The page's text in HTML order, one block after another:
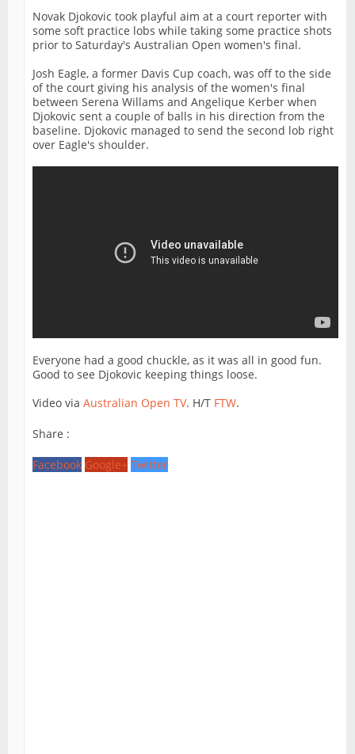
Novak Djokovic took playful aim at a court reporter with
some soft practice lobs while taking some practice shots
prior to Saturday's Australian Open women's final.
Josh Eagle, a former Davis Cup coach, was off to the side
of the court giving his analysis of the women's final
between Serena Willams and Angelique Kerber when
Djokovic sent a couple of balls in his direction from the
baseline. Djokovic managed to send the second lob right
over Eagle's shoulder.
Everyone had a good chuckle, as it was all in good fun.
Good to see Djokovic keeping things loose.
Video via Australian Open TV. H/T FTW.
Share :
Facebook Google+ Twitter